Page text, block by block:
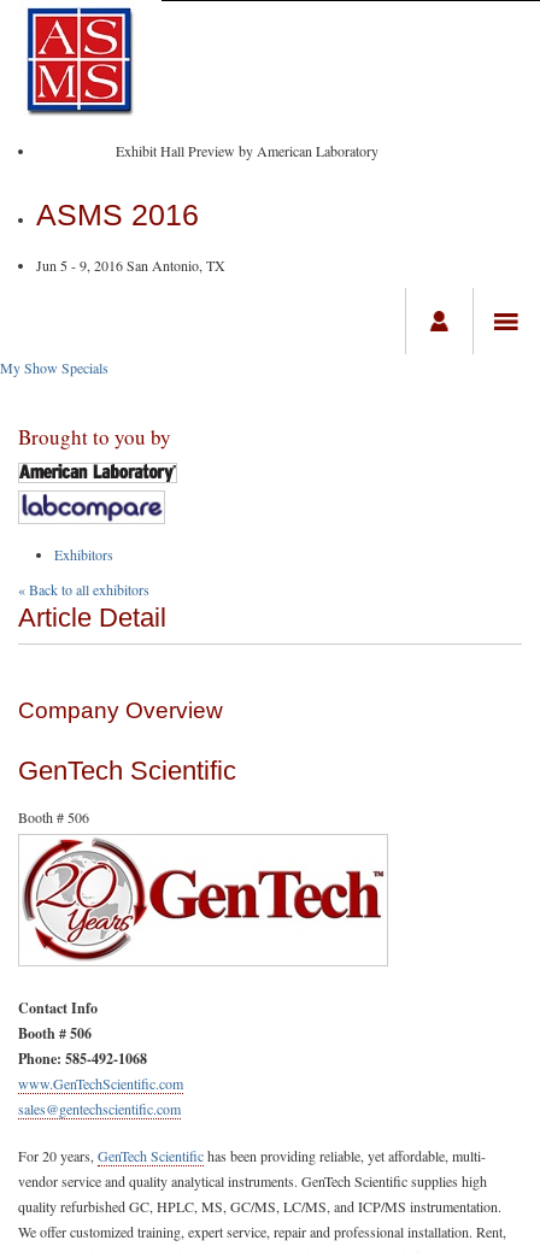
Exhibit Hall Preview by American Laboratory
ASMS 2016
Jun 5 - 9, 2016 San Antonio, TX
My Show Specials
Brought to you by
Exhibitors
« Back to all exhibitors
Article Detail
Company Overview
GenTech Scientific
Booth # 506
Contact Info
Booth # 506
Phone: 585-492-1068
www.GenTechScientific.com
sales@gentechscientific.com
For 20 years, GenTech Scientifichas been providing reliable, yet affordable, multi-
vendor service and quality analytical instruments. GenTech Scientific supplies high
quality refurbished GC, HPLC, MS, GC/MS, LC/MS, and ICP/MS instrumentation.
We offer customized training, expert service, repair and professional installation. Rent,